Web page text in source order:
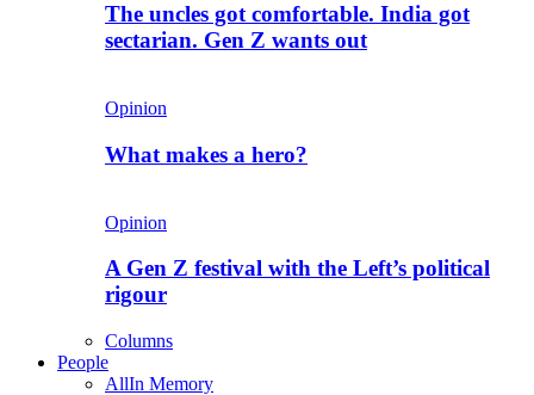
The uncles got comfortable. India got
sectarian. Gen Z wants out
Opinion
What makes a hero?
Opinion
A Gen Z festival with the Left’s political
rigour
Columns
People
AllIn Memory